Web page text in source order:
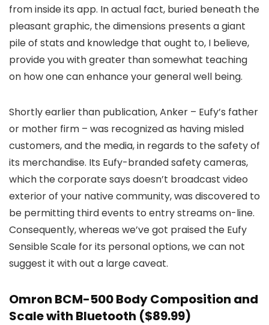
from inside its app. In actual fact, buried beneath the
pleasant graphic, the dimensions presents a giant
pile of stats and knowledge that ought to, I believe,
provide you with greater than somewhat teaching
on how one can enhance your general well being.
Shortly earlier than publication, Anker – Eufy’s father
or mother firm – was recognized as having misled
customers, and the media, in regards to the safety of
its merchandise. Its Eufy-branded safety cameras,
which the corporate says doesn’t broadcast video
exterior of your native community, was discovered to
be permitting third events to entry streams on-line.
Consequently, whereas we’ve got praised the Eufy
Sensible Scale for its personal options, we can not
suggest it with out a large caveat.
Omron BCM-500 Body Composition and
Scale with Bluetooth ($89.99)